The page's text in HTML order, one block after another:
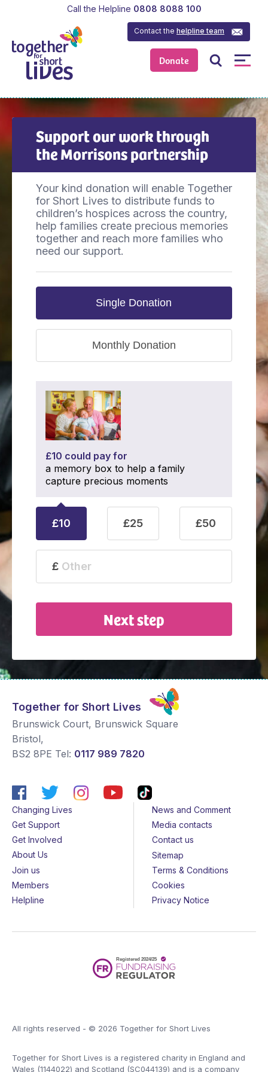
Donate
Contact thehelpline team
Call the Helpline 0808 8088 100
Support our work through
the Morrisons partnership
Your kind donation will enable Together
for Short Lives to distribute funds to
children’s hospices across the country,
help families create precious memories
together and reach more families who
need our support.
Single Donation
Monthly Donation
£10 could pay for
a memory box to help a family
capture precious moments
£10 £25 £50
Next step
Together for Short Lives
Brunswick Court, Brunswick Square
Bristol,
BS2 8PE Tel: 0117 989 7820
Changing Lives
Get Support
Get Involved
About Us
Join us
Members
Helpline
News and Comment
Media contacts
Contact us
Sitemap
Terms & Conditions
Cookies
Privacy Notice
All rights reserved - © 2026 Together for Short Lives
Together for Short Lives is a registered charity in England and
Wales (1144022) and Scotland (SC044139) and is a company